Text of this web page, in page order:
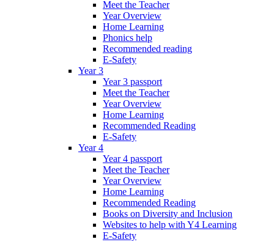
Meet the Teacher
Year Overview
Home Learning
Phonics help
Recommended reading
E-Safety
Year 3
Year 3 passport
Meet the Teacher
Year Overview
Home Learning
Recommended Reading
E-Safety
Year 4
Year 4 passport
Meet the Teacher
Year Overview
Home Learning
Recommended Reading
Books on Diversity and Inclusion
Websites to help with Y4 Learning
E-Safety